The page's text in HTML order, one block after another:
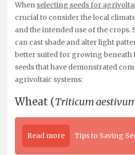
When selecting seeds for
crucial to consider the local
and the intended use of the crops.
can cast shade and alter light
better suited for growing beneath
seeds that have demonstrated
agrivoltaic systems:
Wheat (Triticum
Read more Tips to Saving